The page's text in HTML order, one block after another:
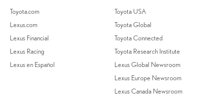
Toyota.com
Lexus.com
Lexus Financial
Lexus Racing
Lexus en Español
Toyota USA
Toyota Global
Toyota Connected
Toyota Research Institute
Lexus Global Newsroom
Lexus Europe Newsroom
Lexus Canada Newsroom